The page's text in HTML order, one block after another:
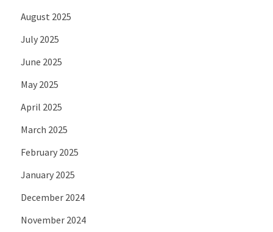
August 2025
July 2025
June 2025
May 2025
April 2025
March 2025
February 2025
January 2025
December 2024
November 2024